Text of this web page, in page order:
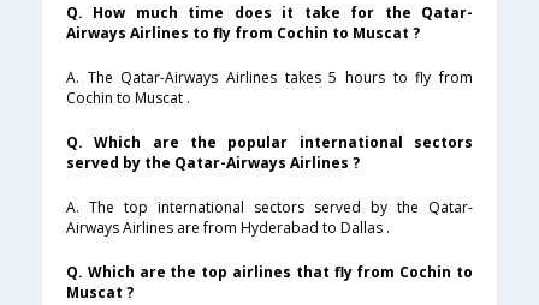
Q. How much time does it take for the Qatar-
Airways Airlines to fly from Cochin to Muscat ?
A. The Qatar-Airways Airlines takes 5 hours to fly from
Cochin to Muscat .
Q. Which are the popular international sectors
served by the Qatar-Airways Airlines ?
A. The top international sectors served by the Qatar-
Airways Airlines are from Hyderabad to Dallas .
Q. Which are the top airlines that fly from Cochin to
Muscat ?